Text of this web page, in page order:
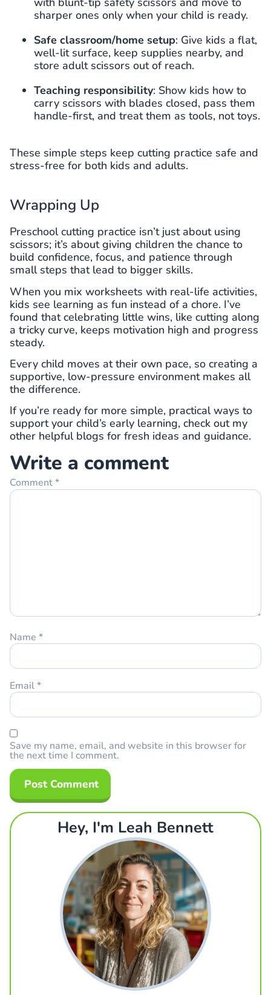
sharper ones only when your child is ready.
Safe classroom/home setup: Give kids a flat,
well-lit surface, keep supplies nearby, and
store adult scissors out of reach.
Teaching responsibility: Show kids how to
carry scissors with blades closed, pass them
handle-first, and treat them as tools, not toys.
These simple steps keep cutting practice safe and
stress-free for both kids and adults.
Wrapping Up
Preschool cutting practice isn’t just about using
scissors; it’s about giving children the chance to
build confidence, focus, and patience through
small steps that lead to bigger skills.
When you mix worksheets with real-life activities,
kids see learning as fun instead of a chore. I’ve
found that celebrating little wins, like cutting along
a tricky curve, keeps motivation high and progress
steady.
Every child moves at their own pace, so creating a
supportive, low-pressure environment makes all
the difference.
If you’re ready for more simple, practical ways to
support your child’s early learning, check out my
other helpful blogs for fresh ideas and guidance.
Write a comment
Comment*
Name *
Email*
Save my name, email, and website in this browser for
the next time I comment.
Hey, I'm Leah Bennett